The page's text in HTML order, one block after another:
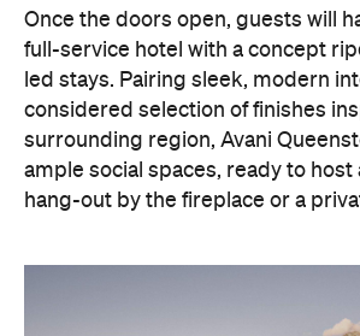
luxe getaways, the hotel aims to